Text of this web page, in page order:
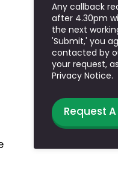
Any callback
after 4.30pm
the next
'Submit,' you
contacted by
your request,
Privacy Notice.
Request